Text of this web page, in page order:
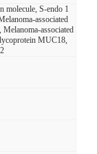
molecule, S-endo 1
associated
associated
MUC18,